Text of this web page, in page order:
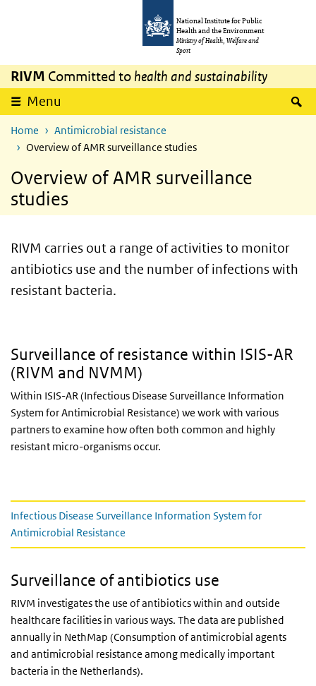
National Institute for Public
Health and the Environment
Ministry of Health, Welfare and
Sport
RIVM Committed to health and sustainability
Menu
Home
Antimicrobial resistance
Overview of AMR surveillance studies
Overview of AMR surveillance
studies
RIVM carries out a range of activities to monitor
antibiotics use and the number of infections with
resistant bacteria.
Surveillance of resistance within ISIS-AR
(RIVM and NVMM)
Within ISIS-AR (Infectious Disease Surveillance Information
System for Antimicrobial Resistance) we work with various
partners to examine how often both common and highly
resistant micro-organisms occur.
Content
Infectious Disease Surveillance Information System for
Antimicrobial Resistance
Surveillance of antibiotics use
RIVM investigates the use of antibiotics within and outside
healthcare facilities in various ways. The data are published
annually in NethMap (Consumption of antimicrobial agents
and antimicrobial resistance among medically important
bacteria in the Netherlands).